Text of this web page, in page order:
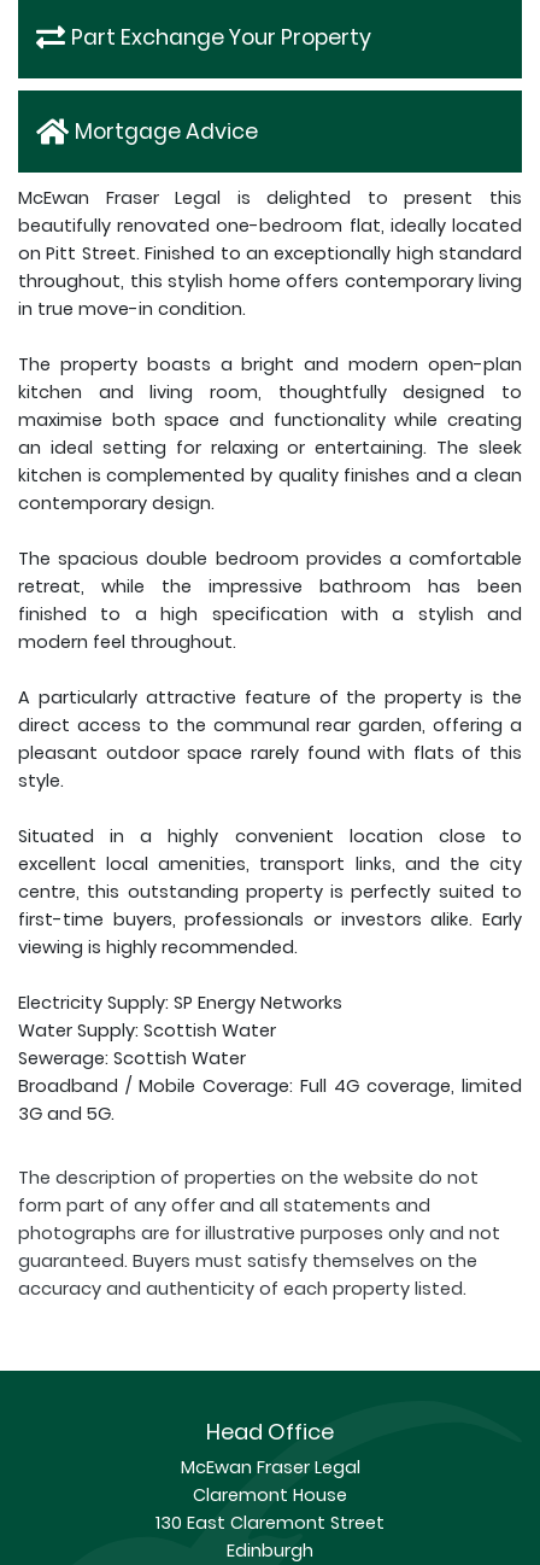
Part Exchange Your Property
Mortgage Advice
McEwan Fraser Legal is delighted to present this
beautifully renovated one-bedroom flat, ideally located
on Pitt Street. Finished to an exceptionally high standard
throughout, this stylish home offers contemporary living
in true move-in condition.
The property boasts a bright and modern open-plan
kitchen and living room, thoughtfully designed to
maximise both space and functionality while creating
an ideal setting for relaxing or entertaining. The sleek
kitchen is complemented by quality finishes and a clean
contemporary design.
The spacious double bedroom provides a comfortable
retreat, while the impressive bathroom has been
finished to a high specification with a stylish and
modern feel throughout.
A particularly attractive feature of the property is the
direct access to the communal rear garden, offering a
pleasant outdoor space rarely found with flats of this
style.
Situated in a highly convenient location close to
excellent local amenities, transport links, and the city
centre, this outstanding property is perfectly suited to
first-time buyers, professionals or investors alike. Early
viewing is highly recommended.
Electricity Supply: SP Energy Networks
Water Supply: Scottish Water
Sewerage: Scottish Water
Broadband / Mobile Coverage: Full 4G coverage, limited
3G and 5G.
The description of properties on the website do not
form part of any offer and all statements and
photographs are for illustrative purposes only and not
guaranteed. Buyers must satisfy themselves on the
accuracy and authenticity of each property listed.
Head Office
McEwan Fraser Legal
Claremont House
130 East Claremont Street
Edinburgh